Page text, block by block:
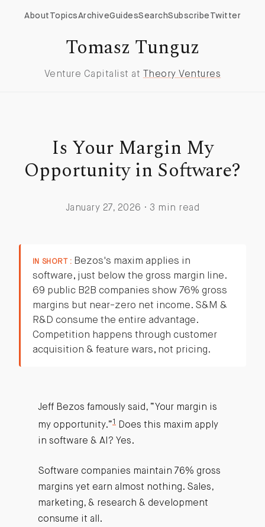
About TopicsArchiveGuidesSearchSubscribe Twitter
Tomasz Tunguz
Venture Capitalist at Theory Ventures
Is Your Margin My
Opportunity in Software?
January 27, 2026 · 3 min read
IN SHORT : Bezos's maxim applies in
software, just below the gross margin line.
69 public B2B companies show 76% gross
margins but near-zero net income. S&M &
R&D consume the entire advantage.
Competition happens through customer
acquisition & feature wars, not pricing.
Jeff Bezos famously said, “Your margin is
my opportunity.”1 Does this maxim apply
in software & AI? Yes.
Software companies maintain 76% gross
margins yet earn almost nothing. Sales,
marketing, & research & development
consume it all.